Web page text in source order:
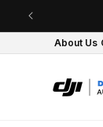
Skip to content
About Us